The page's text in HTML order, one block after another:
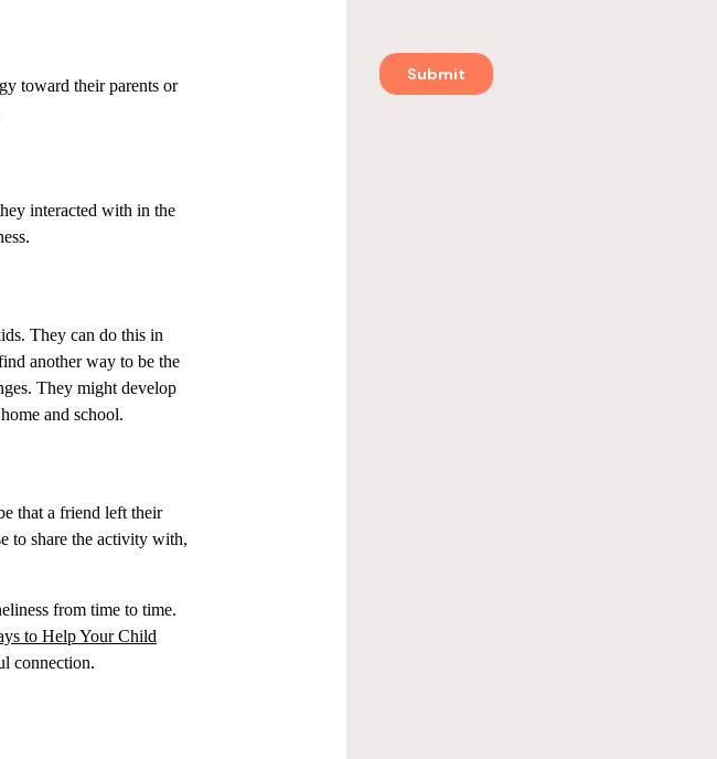
toward their parents or
interacted with in the
They can do this in
another way to be the
They might develop
and school.
that a friend left their
to share the activity with,
from time to time.
to Help Your Child
connection.